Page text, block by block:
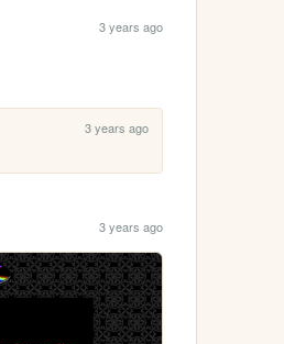
3 years ago
3 years ago
3 years ago